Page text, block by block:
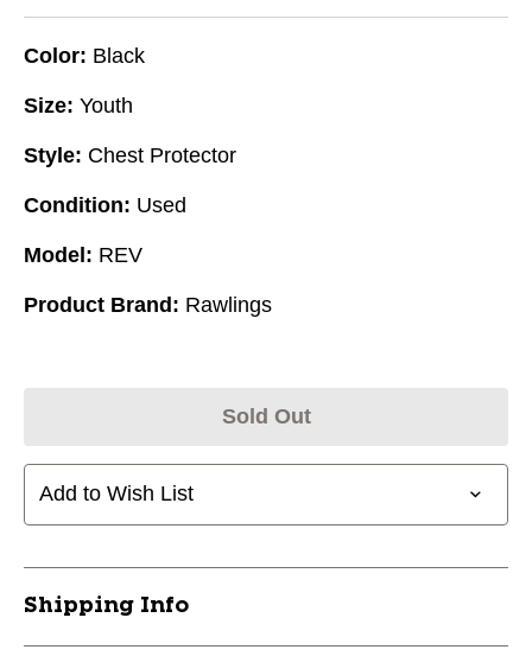
Color: Black
Size: Youth
Style: Chest Protector
Condition: Used
Model: REV
Product Brand: Rawlings
Sold Out
Add to Wish List
Shipping Info